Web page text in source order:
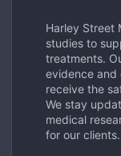
Harley Street
studies to
treatments.
evidence and
receive the
We stay
medical
for our clients.